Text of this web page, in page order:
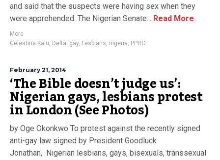
and said that the suspects were having sex when they
were apprehended. The Nigerian Senate... Read More
More
Celestina Kalu, Delta, gay, Lesbians, nigeria, PPRO
February 21, 2014
‘The Bible doesn’t judge us’:
Nigerian gays, lesbians protest
in London (See Photos)
by Oge Okonkwo To protest against the recently signed
anti-gay law signed by President Goodluck
Jonathan, Nigerian lesbians, gays, bisexuals, transsexual